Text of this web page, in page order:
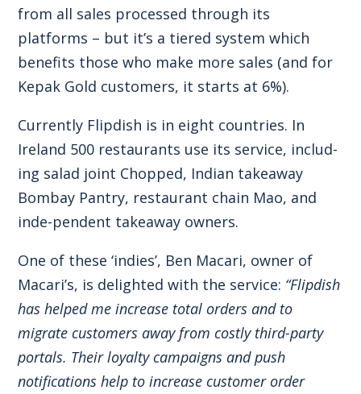
from all sales processed through its
platforms – but it’s a tiered system which
benefits those who make more sales (and for
Kepak Gold customers, it starts at 6%).
Currently Flipdish is in eight countries. In
Ireland 500 restaurants use its service, includ-
ing salad joint Chopped, Indian takeaway
Bombay Pantry, restaurant chain Mao, and
inde-pendent takeaway owners.
One of these ‘indies’, Ben Macari, owner of
Macari’s, is delighted with the service: “Flipdish
has helped me increase total orders and to
migrate customers away from costly third-party
portals. Their loyalty campaigns and push
notifications help to increase customer order